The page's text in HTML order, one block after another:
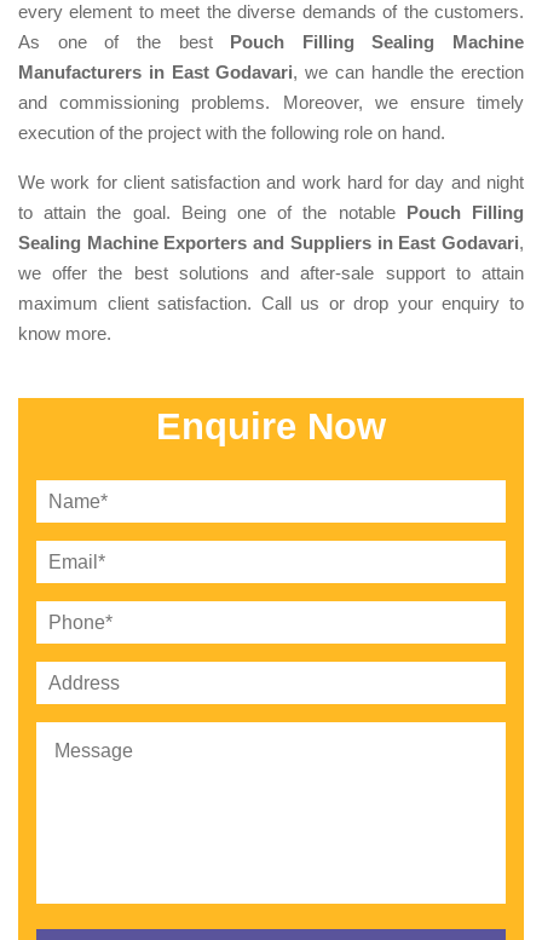
every element to meet the diverse demands of the customers.
As one of the best Pouch Filling Sealing Machine
Manufacturers in East Godavari, we can handle the erection
and commissioning problems. Moreover, we ensure timely
execution of the project with the following role on hand.
We work for client satisfaction and work hard for day and night
to attain the goal. Being one of the notable Pouch Filling
Sealing Machine Exporters and Suppliers in East Godavari,
we offer the best solutions and after-sale support to attain
maximum client satisfaction. Call us or drop your enquiry to
know more.
Enquire Now